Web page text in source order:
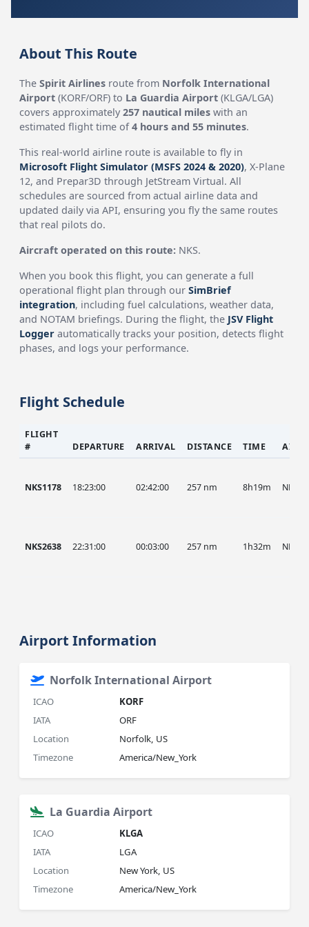
About This Route
TheSpirit Airlines route from Norfolk International
Airport (KORF/ORF) to La Guardia Airport (KLGA/LGA)
covers approximately257 nautical miles with an
estimated flight time of4 hours and 55 minutes.
This real-world airline route is available to fly in
Microsoft Flight Simulator (MSFS 2024 & 2020), X-Plane
12, and Prepar3D through JetStream Virtual. All
schedules are sourced from actual airline data and
updated daily via API, ensuring you fly the same routes
that real pilots do.
Aircraft operated on this route: NKS.
When you book this flight, you can generate a full
operational flight plan through ourSimBrief
integration, including fuel calculations, weather data,
and NOTAM briefings. During the flight, the JSV Flight
Logger automatically tracks your position, detects flight
phases, and logs your performance.
Flight Schedule
FLIGHT
#
DEPARTURE ARRIVAL DISTANCE TIME
NKS1178 18:23:00 02:42:00 257 nm 8h19m NKS
NKS2638 22:31:00 00:03:00 257 nm 1h32m NKS
Airport Information
Norfolk International Airport
ICAO
KORF
IATA
ORF
Location
Norfolk, US
Timezone
America/New_York
La Guardia Airport
ICAO
KLGA
IATA
LGA
Location
New York, US
Timezone
America/New_York